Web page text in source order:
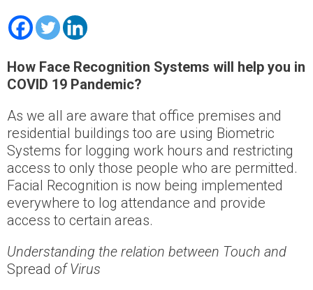
How Face Recognition Systems will help you in
COVID 19 Pandemic?
As we all are aware that office premises and
residential buildings too are using Biometric
Systems for logging work hours and restricting
access to only those people who are permitted.
Facial Recognition is now being implemented
everywhere to log attendance and provide
access to certain areas.
Understanding the relation between Touch and
Spread of Virus